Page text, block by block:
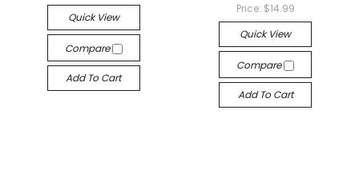
Quick View
Compare
Add To Cart
Price: $14.99
Quick View
Compare
Add To Cart